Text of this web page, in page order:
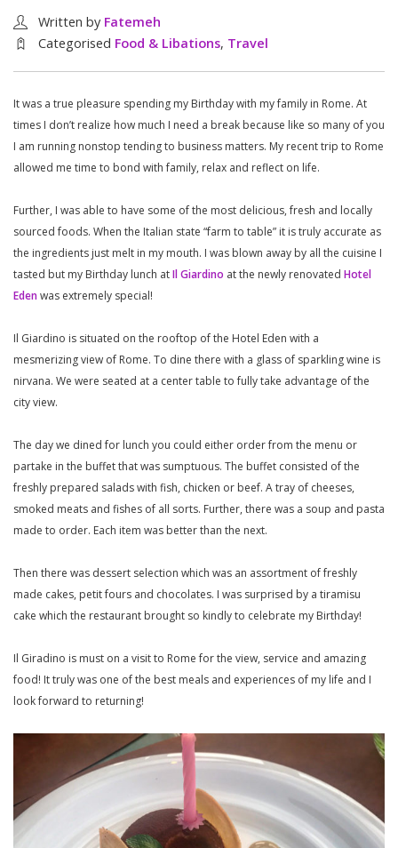
Written by Fatemeh
Categorised Food & Libations, Travel
It was a true pleasure spending my Birthday with my family in Rome. At
times I don’t realize how much I need a break because like so many of you
I am running nonstop tending to business matters. My recent trip to Rome
allowed me time to bond with family, relax and reflect on life.
Further, I was able to have some of the most delicious, fresh and locally
sourced foods. When the Italian state “farm to table” it is truly accurate as
the ingredients just melt in my mouth. I was blown away by all the cuisine I
tasted but my Birthday lunch atIl Giardino at the newly renovated Hotel
Edenwas extremely special!
Il Giardino is situated on the rooftop of the Hotel Eden with a
mesmerizing view of Rome. To dine there with a glass of sparkling wine is
nirvana. We were seated at a center table to fully take advantage of the
city view.
The day we dined for lunch you could either order from the menu or
partake in the buffet that was sumptuous. The buffet consisted of the
freshly prepared salads with fish, chicken or beef. A tray of cheeses,
smoked meats and fishes of all sorts. Further, there was a soup and pasta
made to order. Each item was better than the next.
Then there was dessert selection which was an assortment of freshly
made cakes, petit fours and chocolates. I was surprised by a tiramisu
cake which the restaurant brought so kindly to celebrate my Birthday!
Il Giradino is must on a visit to Rome for the view, service and amazing
food! It truly was one of the best meals and experiences of my life and I
look forward to returning!